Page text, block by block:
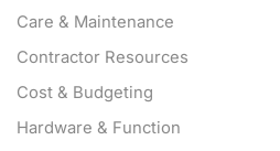
Care & Maintenance
Contractor Resources
Cost & Budgeting
Hardware & Function